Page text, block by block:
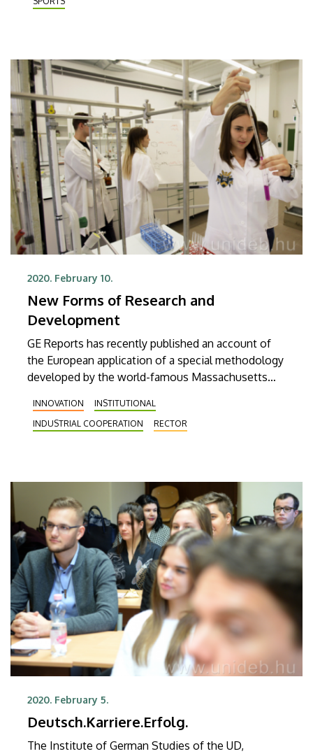
2020. February 10.
New Forms of Research and
Development
GE Reports has recently published an account of
the European application of a special methodology
developed by the world-famous Massachusetts
as of the role of the University of Debrecen and GE
Healthcare in the relevant program.
INNOVATION
INSTITUTIONAL
INDUSTRIAL COOPERATION
RECTOR
2020. February 5.
Deutsch.Karriere.Erfolg.
The Institute of German Studies of the UD,